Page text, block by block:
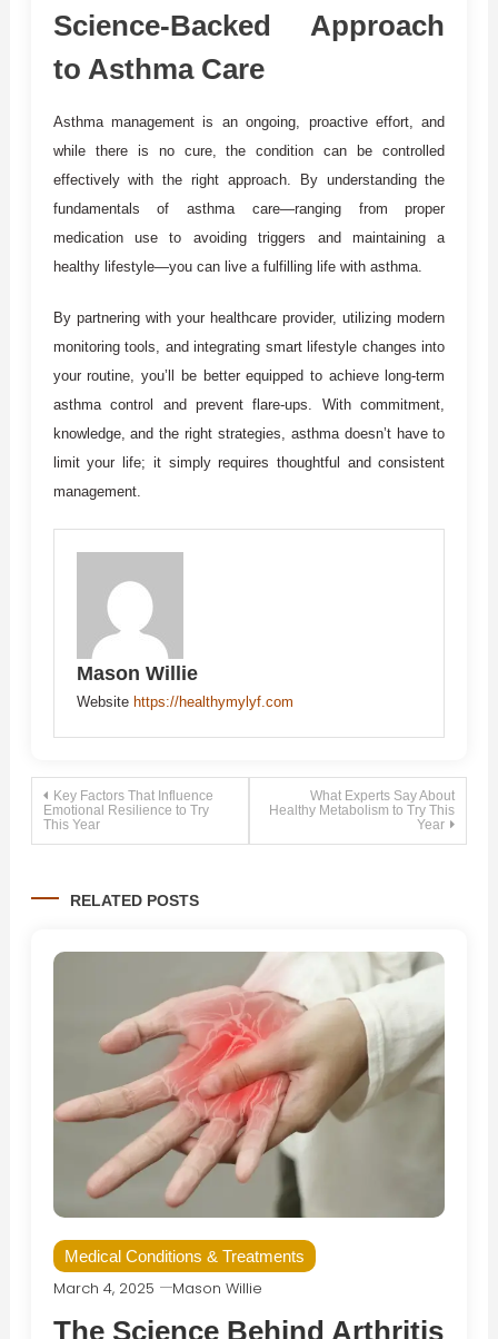
Science-Backed Approach
to Asthma Care
Asthma management is an ongoing, proactive effort, and
while there is no cure, the condition can be controlled
effectively with the right approach. By understanding the
fundamentals of asthma care—ranging from proper
medication use to avoiding triggers and maintaining a
healthy lifestyle—you can live a fulfilling life with asthma.
By partnering with your healthcare provider, utilizing modern
monitoring tools, and integrating smart lifestyle changes into
your routine, you’ll be better equipped to achieve long-term
asthma control and prevent flare-ups. With commitment,
knowledge, and the right strategies, asthma doesn’t have to
limit your life; it simply requires thoughtful and consistent
management.
Mason Willie
Website https://healthymylyf.com
Post
navigation
Key Factors That Influence
Emotional Resilience to Try
This Year
What Experts Say About
Healthy Metabolism to Try This
Year
RELATED POSTS
Medical Conditions & Treatments
March 4, 2025 Mason Willie
The Science Behind Arthritis